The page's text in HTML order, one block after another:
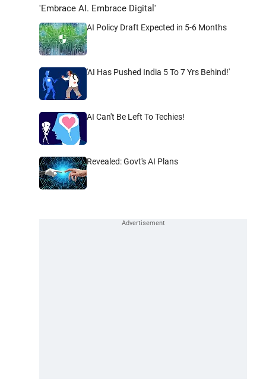
'Embrace AI. Embrace Digital'
AI Policy Draft Expected in 5-6 Months
'AI Has Pushed India 5 To 7 Yrs Behind!'
AI Can't Be Left To Techies!
Revealed: Govt's AI Plans